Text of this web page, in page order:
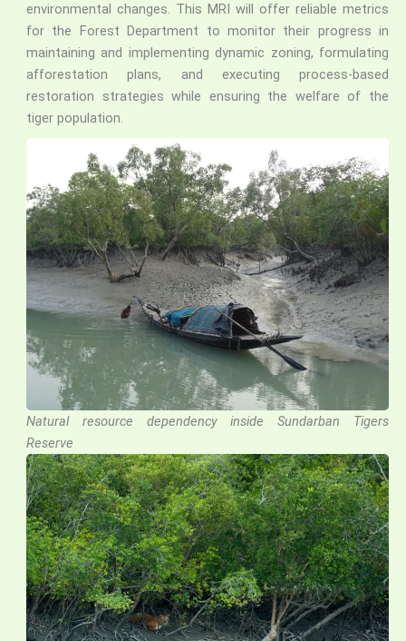
environmental changes. This MRI will offer reliable metrics
for the Forest Department to monitor their progress in
maintaining and implementing dynamic zoning, formulating
afforestation plans, and executing process-based
restoration strategies while ensuring the welfare of the
tiger population.
Natural resource dependency inside Sundarban Tigers
Reserve